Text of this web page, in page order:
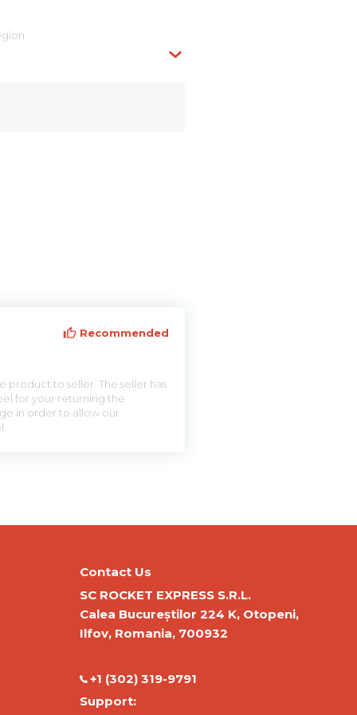
Recommended
product to seller. The seller has
for your returning the
in order to allow our
Contact Us
SC ROCKET EXPRESS S.R.L.
Calea Bucureștilor 224 K, Otopeni,
Ilfov, Romania, 700932
‭+1 (302) 319-9791‬
Support: